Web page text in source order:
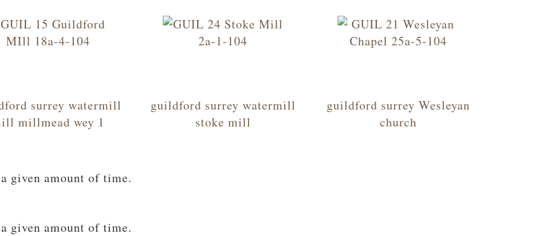
surrey watermill
millmead wey 1
guildford surrey watermill
stoke mill
guildford surrey Wesleyan
church
given amount of time.
given amount of time.